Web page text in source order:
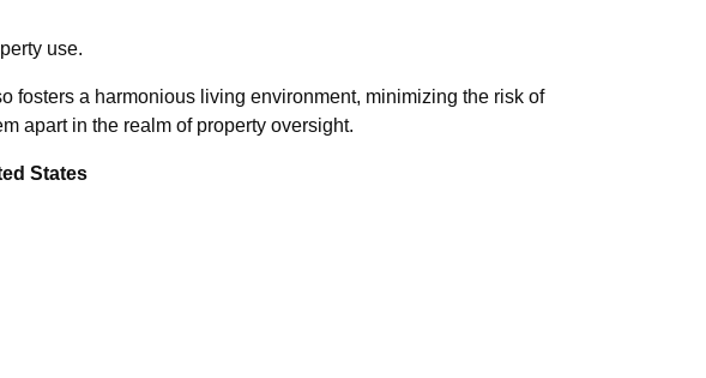
use.
fosters a harmonious living environment, minimizing the risk of
apart in the realm of property oversight.
States